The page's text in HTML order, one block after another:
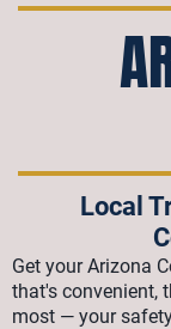
Local
Get your Arizona
that's convenient,
most — your